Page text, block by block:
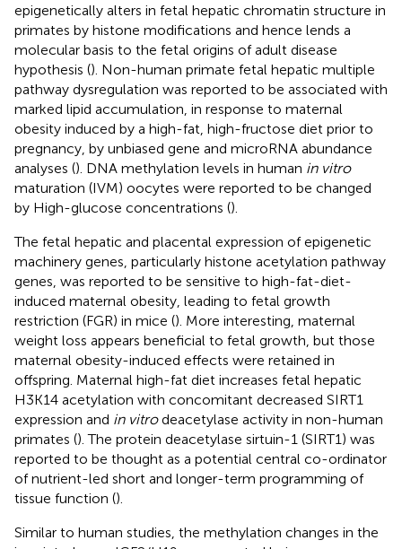
epigenetically alters in fetal hepatic chromatin structure in
primates by histone modifications and hence lends a
molecular basis to the fetal origins of adult disease
hypothesis (). Non-human primate fetal hepatic multiple
pathway dysregulation was reported to be associated with
marked lipid accumulation, in response to maternal
obesity induced by a high-fat, high-fructose diet prior to
pregnancy, by unbiased gene and microRNA abundance
analyses (). DNA methylation levels in human in vitro
maturation (IVM) oocytes were reported to be changed
by High-glucose concentrations ().
The fetal hepatic and placental expression of epigenetic
machinery genes, particularly histone acetylation pathway
genes, was reported to be sensitive to high-fat-diet-
induced maternal obesity, leading to fetal growth
restriction (FGR) in mice (). More interesting, maternal
weight loss appears beneficial to fetal growth, but those
maternal obesity-induced effects were retained in
offspring. Maternal high-fat diet increases fetal hepatic
H3K14 acetylation with concomitant decreased SIRT1
expression and in vitrodeacetylase activity in non-human
primates (). The protein deacetylase sirtuin-1 (SIRT1) was
reported to be thought as a potential central co-ordinator
of nutrient-led short and longer-term programming of
tissue function ().
Similar to human studies, the methylation changes in the